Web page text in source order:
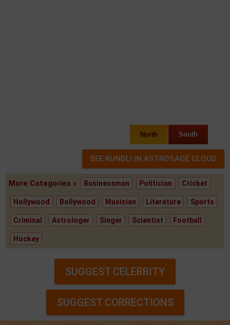
North South
More Categories » Businessman Politician Cricket
Hollywood Bollywood Musician Literature Sports
Criminal Astrologer Singer Scientist Football
Hockey
SUGGEST CELEBRITY
SUGGEST CORRECTIONS